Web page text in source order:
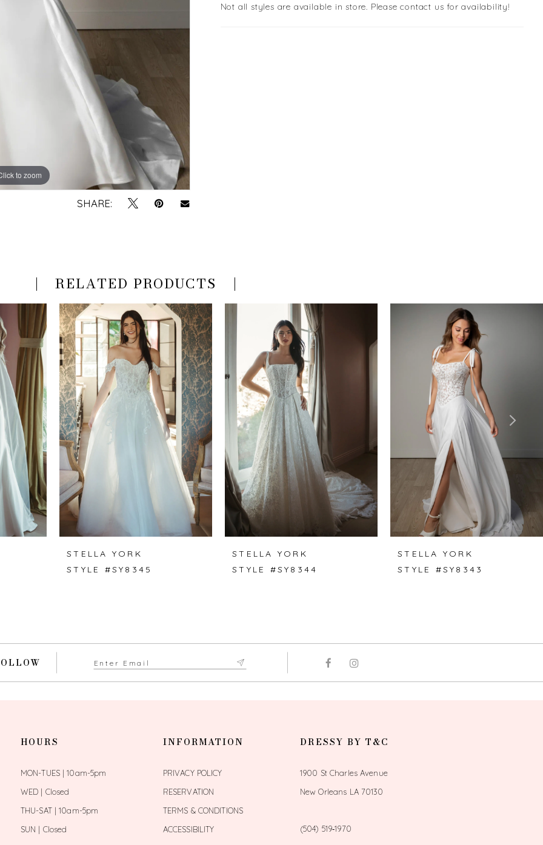
to zoom
to zoom
SHARE:
Not all styles are available in store. Please contact us for availability!
RELATED PRODUCTS
STELLA YORK
STYLE #SY8345
STELLA YORK
STYLE #SY8344
STELLA YORK
STYLE #SY8343
HOURS
MON-TUES | 10am-5pm
WED | Closed
THU-SAT | 10am-5pm
SUN | Closed
INFORMATION
PRIVACY POLICY
RESERVATION
TERMS & CONDITIONS
ACCESSIBILITY
DRESSY BY T&C
1900 St Charles Avenue
New Orleans LA 70130
(504) 519‑1970